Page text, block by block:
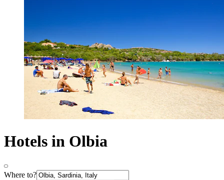
Hotels in Olbia
Where to?